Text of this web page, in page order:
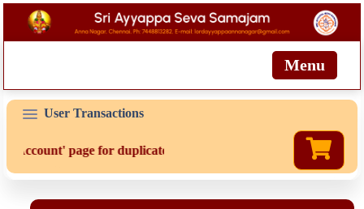
Menu
User Transactions
Account' page for duplicate receipts